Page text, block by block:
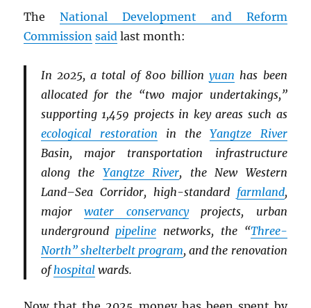
TheNational Development and Reform
Commission said last month:
In 2025, a total of 800 billionyuan has been
allocated for the “two major undertakings,”
supporting 1,459 projects in key areas such as
ecological restoration in theYangtze River
Basin, major transportation infrastructure
along the Yangtze River, the New Western
Land–Sea Corridor, high-standard farmland,
majorwater conservancyprojects, urban
underground pipeline networks, the “Three-
North” shelterbelt program, and the renovation
ofhospitalwards.